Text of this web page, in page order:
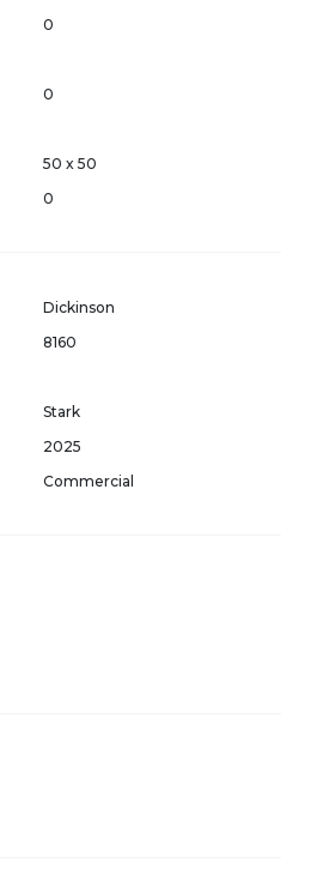
0
0
50 x 50
0
Dickinson
8160
Stark
2025
Commercial